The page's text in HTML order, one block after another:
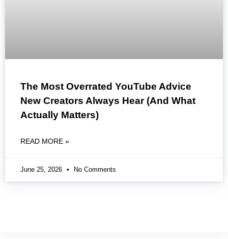
The Most Overrated YouTube Advice
New Creators Always Hear (And What
Actually Matters)
READ MORE »
June 25, 2026 No Comments